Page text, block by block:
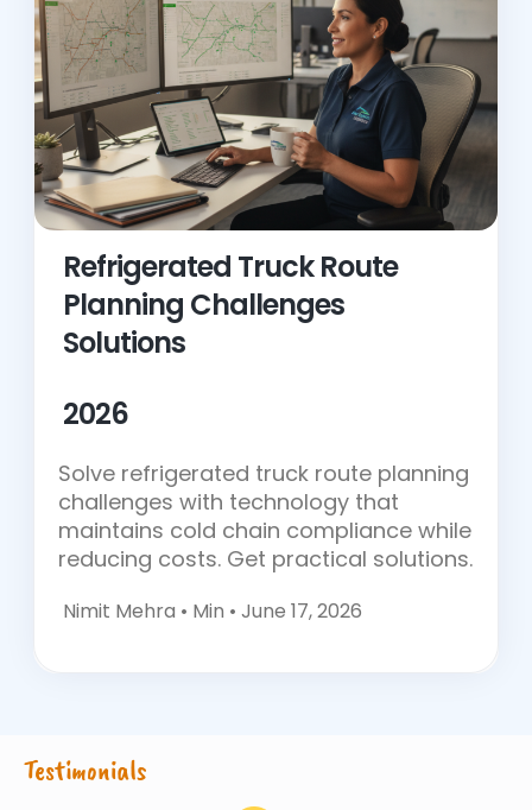
Refrigerated Truck Route
Planning Challenges
Solutions
2026
Solve refrigerated truck route planning
challenges with technology that
maintains cold chain compliance while
reducing costs. Get practical solutions.
Nimit Mehra • Min • June 17, 2026
Testimonials